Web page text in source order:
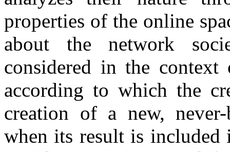
properties of the online
about the network
considered in the context
according to which the
creation of a new,
when its result is